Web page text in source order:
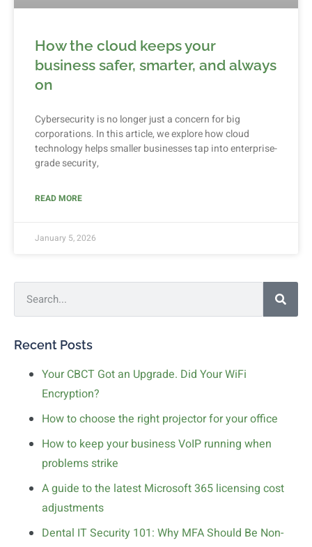
How the cloud keeps your
business safer, smarter, and always
on
Cybersecurity is no longer just a concern for big
corporations. In this article, we explore how cloud
technology helps smaller businesses tap into enterprise-
grade security,
READ MORE
January 5, 2026
Recent Posts
Your CBCT Got an Upgrade. Did Your WiFi
Encryption?
How to choose the right projector for your office
How to keep your business VoIP running when
problems strike
A guide to the latest Microsoft 365 licensing cost
adjustments
Dental IT Security 101: Why MFA Should Be Non-